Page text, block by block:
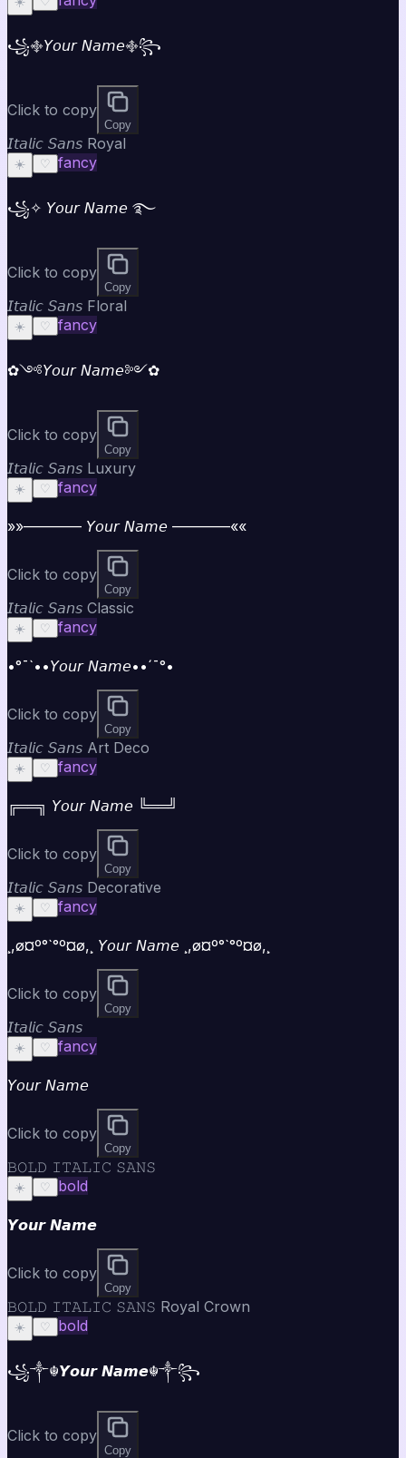
꧁࿇𝘠𝘰𝘶𝘳 𝘕𝘢𝘮𝘦࿇꧂
Click to copy
Copy
𝘐𝘵𝘢𝘭𝘪𝘤 𝘚𝘢𝘯𝘴 Royal
☀️ ♡ fancy
꧁✧ 𝘠𝘰𝘶𝘳 𝘕𝘢𝘮𝘦 ࿐
Click to copy
Copy
𝘐𝘵𝘢𝘭𝘪𝘤 𝘚𝘢𝘯𝘴 Floral
☀️ ♡ fancy
✿༺𝘠𝘰𝘶𝘳 𝘕𝘢𝘮𝘦༻✿
Click to copy
Copy
𝘐𝘵𝘢𝘭𝘪𝘤 𝘚𝘢𝘯𝘴 Luxury
☀️ ♡ fancy
»»———— 𝘠𝘰𝘶𝘳 𝘕𝘢𝘮𝘦 ————««
Click to copy
Copy
𝘐𝘵𝘢𝘭𝘪𝘤 𝘚𝘢𝘯𝘴 Classic
☀️ ♡ fancy
•°¯`••𝘠𝘰𝘶𝘳 𝘕𝘢𝘮𝘦••´¯°•
Click to copy
Copy
𝘐𝘵𝘢𝘭𝘪𝘤 𝘚𝘢𝘯𝘴 Art Deco
☀️ ♡ fancy
╔══╗ 𝘠𝘰𝘶𝘳 𝘕𝘢𝘮𝘦 ╚══╝
Click to copy
Copy
𝘐𝘵𝘢𝘭𝘪𝘤 𝘚𝘢𝘯𝘴 Decorative
☀️ ♡ fancy
¸,ø¤º°`°º¤ø,¸ 𝘠𝘰𝘶𝘳 𝘕𝘢𝘮𝘦 ¸,ø¤º°`°º¤ø,¸
Click to copy
Copy
𝘐𝘵𝘢𝘭𝘪𝘤 𝘚𝘢𝘯𝘴
☀️ ♡ fancy
𝘠𝘰𝘶𝘳 𝘕𝘢𝘮𝘦
Click to copy
Copy
𝙱𝙾𝙻𝙳 𝙸𝚃𝙰𝙻𝙸𝙲 𝚂𝙰𝙽𝚂
☀️ ♡ bold
𝙔𝙤𝙪𝙧 𝙉𝙖𝙢𝙚
Click to copy
Copy
𝙱𝙾𝙻𝙳 𝙸𝚃𝙰𝙻𝙸𝙲 𝚂𝙰𝙽𝚂 Royal Crown
☀️ ♡ bold
꧁༒☬𝙔𝙤𝙪𝙧 𝙉𝙖𝙢𝙚☬༒꧂
Click to copy
Copy